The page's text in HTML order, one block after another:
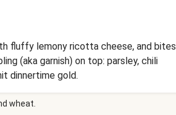
fluffy lemony ricotta cheese, and bites
(aka garnish) on top: parsley, chili
dinnertime gold.
wheat.